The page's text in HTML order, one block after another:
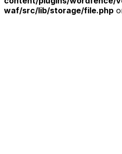
waf/src/lib/storage/file.php